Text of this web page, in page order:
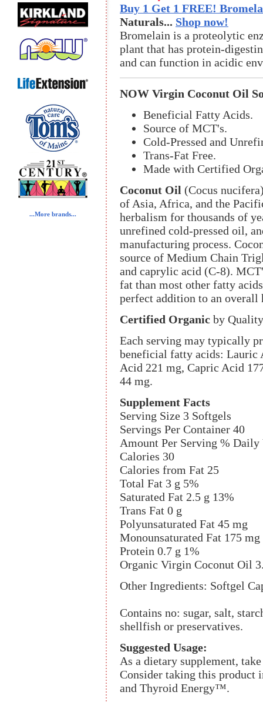
...More brands...
Buy 1 Get 1 FREE!
Naturals... Shop now!
Bromelain is a proteolytic
plant that has protein-
and can function in acidic
NOW Virgin Coconut Oil
Beneficial Fatty Acids.
Source of MCT's.
Cold-Pressed and
Trans-Fat Free.
Made with Certified
Coconut Oil (Cocus
of Asia, Africa, and the
herbalism for thousands of
unrefined cold-pressed oil,
manufacturing process.
source of Medium Chain
and caprylic acid (C-8).
fat than most other fatty
perfect addition to an
Certified Organic by
Each serving may typically
beneficial fatty acids: Lauric
Acid 221 mg, Capric Acid
44 mg.
Supplement Facts
Serving Size 3 Softgels
Servings Per Container 40
Amount Per Serving % Daily
Calories 30
Calories from Fat 25
Total Fat 3 g 5%
Saturated Fat 2.5 g 13%
Trans Fat 0 g
Polyunsaturated Fat 45 mg
Monounsaturated Fat 175 mg
Protein 0.7 g 1%
Organic Virgin Coconut Oil
Other Ingredients: Softgel
Contains no: sugar, salt,
shellfish or preservatives.
Suggested Usage:
As a dietary supplement,
Consider taking this
and Thyroid Energy™.